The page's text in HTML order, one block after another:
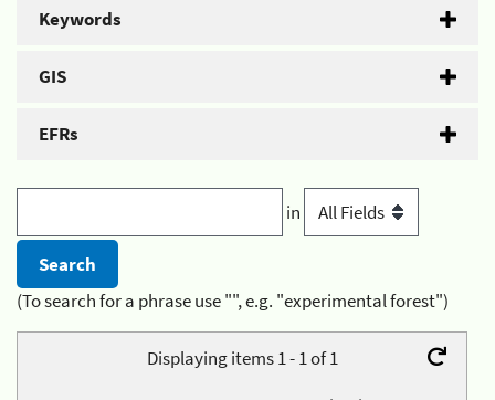
Keywords
GIS
EFRs
in
(To search for a phrase use "", e.g. "experimental forest")
Displaying items 1 - 1 of 1